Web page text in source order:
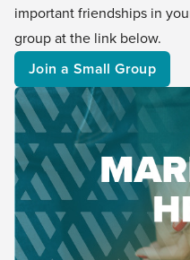
important friendships in
group at the link below.
Join a Small Group